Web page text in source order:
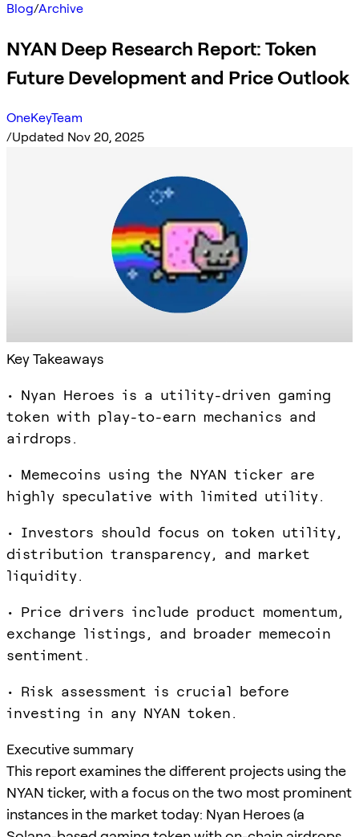
Blog/Archive
NYAN Deep Research Report: Token
Future Development and Price Outlook
OneKeyTeam
/Updated Nov 20, 2025
Key Takeaways
• Nyan Heroes is a utility-driven gaming
token with play-to-earn mechanics and
airdrops.
• Memecoins using the NYAN ticker are
highly speculative with limited utility.
• Investors should focus on token utility,
distribution transparency, and market
liquidity.
• Price drivers include product momentum,
exchange listings, and broader memecoin
sentiment.
• Risk assessment is crucial before
investing in any NYAN token.
Executive summary
This report examines the different projects using the
NYAN ticker, with a focus on the two most prominent
instances in the market today: Nyan Heroes (a